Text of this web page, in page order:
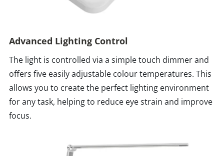
Advanced Lighting Control
The light is controlled via a simple touch dimmer and
offers five easily adjustable colour temperatures. This
allows you to create the perfect lighting environment
for any task, helping to reduce eye strain and improve
focus.